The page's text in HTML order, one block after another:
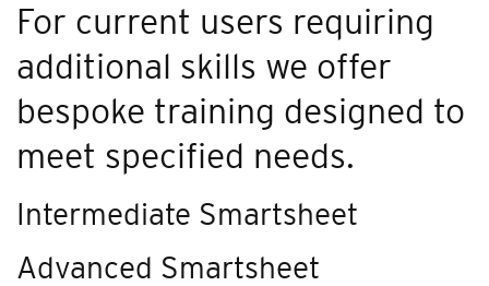
For current users requiring
additional skills we offer
bespoke training designed to
meet specified needs.
Intermediate Smartsheet
Advanced Smartsheet